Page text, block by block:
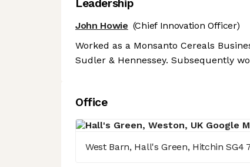
Leadership
John Howie (Chief Innovation Officer)
Worked as a Monsanto Cereals
Sudler & Hennessey. Subsequently
Office
West Barn, Hall's Green, Hitchin SG4